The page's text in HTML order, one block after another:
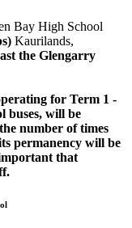
Bay High School
Kaurilands,
the Glengarry
for Term 1 -
buses, will be
number of times
permanency will be
that